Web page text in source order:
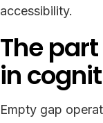
accessibility.
The
in
Empty gap